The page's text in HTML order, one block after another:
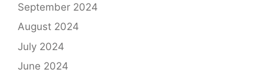
September 2024
August 2024
July 2024
June 2024